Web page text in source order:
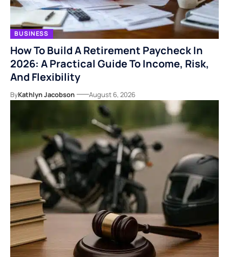
BUSINESS
How To Build A Retirement Paycheck In
2026: A Practical Guide To Income, Risk,
And Flexibility
ByKathlyn Jacobson August 6, 2026